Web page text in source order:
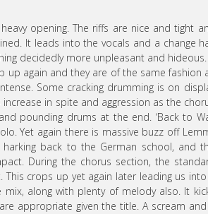
opening. The riffs are nice and tight
It leads into the vocals and a change
decidedly more unpleasant and hideous.
up again and they are of the same fashion
Some cracking drumming is on
in spite and aggression as the
pounding drums at the end. ‘Back to
Yet again there is massive buzz off
back to the German school, and
During the chorus section, the
crops up yet again later leading us into
along with plenty of melody also. It
appropriate given the title. A scream